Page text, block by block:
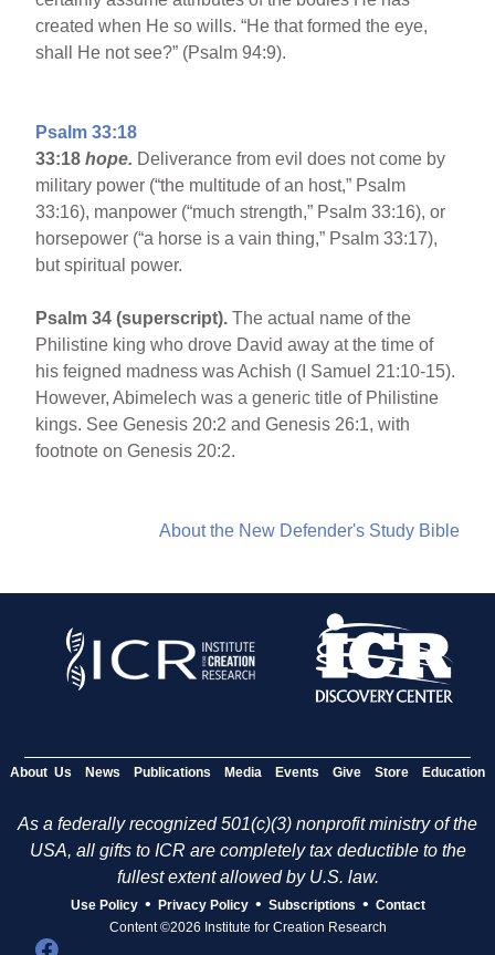
created when He so wills. “He that formed the eye,
shall He not see?” (Psalm 94:9).
Psalm 33:18
33:18hope. Deliverance from evil does not come by
military power (“the multitude of an host,” Psalm
33:16), manpower (“much strength,” Psalm 33:16), or
horsepower (“a horse is a vain thing,” Psalm 33:17),
but spiritual power.
Psalm 34 (superscript). The actual name of the
Philistine king who drove David away at the time of
his feigned madness was Achish (I Samuel 21:10-15).
However, Abimelech was a generic title of Philistine
kings. See Genesis 20:2 and Genesis 26:1, with
footnote on Genesis 20:2.
About the New Defender's Study Bible
About Us News Publications Media Events Give Store Education
As a federally recognized 501(c)(3) nonprofit ministry of the
USA, all gifts to ICR are completely tax deductible to the
fullest extent allowed by U.S. law.
Use Policy • Privacy Policy • Subscriptions • Contact
Content ©2026 Institute for Creation Research